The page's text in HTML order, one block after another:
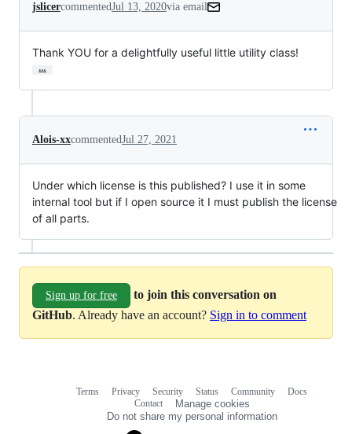
jslicercommentedJul 13, 2020via email
Thank YOU for a delightfully useful little utility class!
…
Alois-xxcommentedJul 27, 2021
Under which license is this published? I use it in some
internal tool but if I open source it I must publish the license
of all parts.
Sign up for free
to join this conversation on
GitHub. Already have an account? Sign in to comment
Terms Privacy Security Status Community
Docs
Contact
Manage cookies
Do not share my personal information